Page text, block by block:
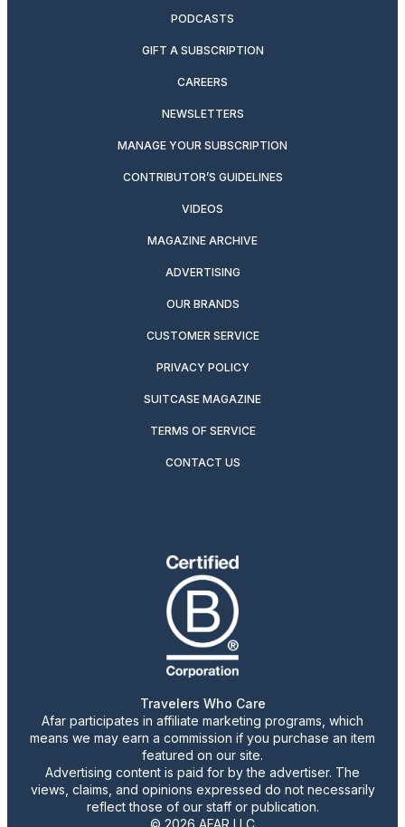
PODCASTS
GIFT A SUBSCRIPTION
CAREERS
NEWSLETTERS
MANAGE YOUR SUBSCRIPTION
CONTRIBUTOR’S GUIDELINES
VIDEOS
MAGAZINE ARCHIVE
ADVERTISING
OUR BRANDS
CUSTOMER SERVICE
PRIVACY POLICY
SUITCASE MAGAZINE
TERMS OF SERVICE
CONTACT US
Travelers Who Care
Afar participates in affiliate marketing programs, which
means we may earn a commission if you purchase an item
featured on our site.
Advertising content is paid for by the advertiser. The
views, claims, and opinions expressed do not necessarily
reflect those of our staff or publication.
© 2026 AFAR LLC